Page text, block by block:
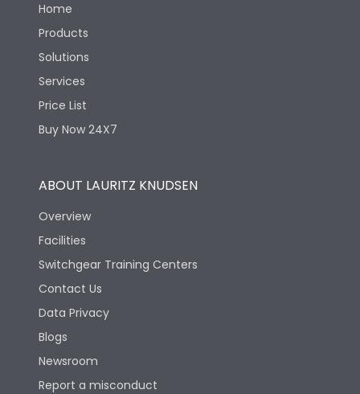
Home
Products
Solutions
Services
Price List
Buy Now 24X7
ABOUT LAURITZ KNUDSEN
Overview
Facilities
Switchgear Training Centers
Contact Us
Data Privacy
Blogs
Newsroom
Report a misconduct